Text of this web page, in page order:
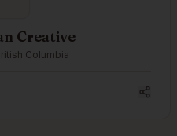
Creative
Columbia